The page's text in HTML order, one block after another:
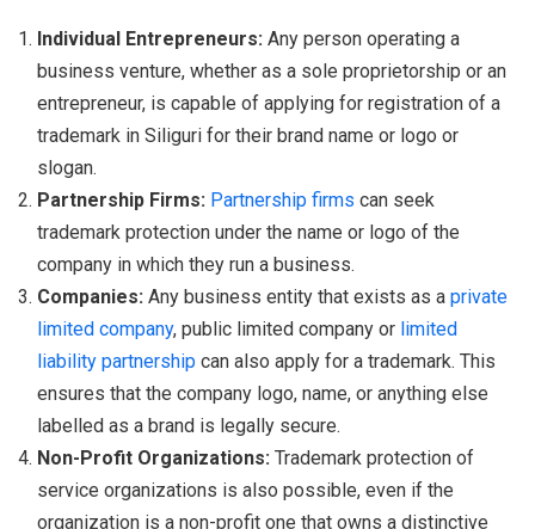
Individual Entrepreneurs: Any person operating a
business venture, whether as a sole proprietorship or an
entrepreneur, is capable of applying for registration of a
trademark in Siliguri for their brand name or logo or
slogan.
Partnership Firms: Partnership firms can seek
trademark protection under the name or logo of the
company in which they run a business.
Companies: Any business entity that exists as a private
limited company, public limited company or limited
liability partnership can also apply for a trademark. This
ensures that the company logo, name, or anything else
labelled as a brand is legally secure.
Non-Profit Organizations: Trademark protection of
service organizations is also possible, even if the
organization is a non-profit one that owns a distinctive